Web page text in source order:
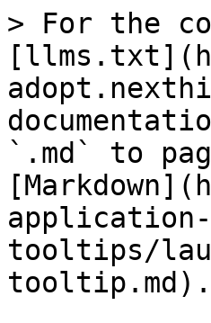
> For the
`.md` to
application-
tooltips/
tooltip.md).